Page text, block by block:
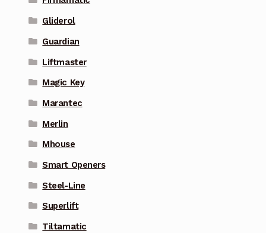
Gliderol
Guardian
Liftmaster
Magic Key
Marantec
Merlin
Mhouse
Smart Openers
Steel-Line
Superlift
Tiltamatic